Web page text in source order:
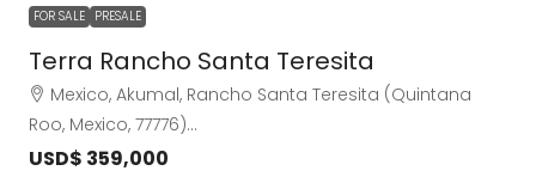
FOR SALE PRESALE
Terra Rancho Santa Teresita
Mexico, Akumal, Rancho Santa Teresita (Quintana
Roo, Mexico, 77776)…
USD$ 359,000